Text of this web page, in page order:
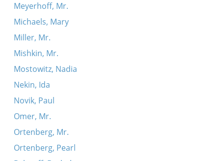
Meyerhoff, Mr.
Michaels, Mary
Miller, Mr.
Mishkin, Mr.
Mostowitz, Nadia
Nekin, Ida
Novik, Paul
Omer, Mr.
Ortenberg, Mr.
Ortenberg, Pearl